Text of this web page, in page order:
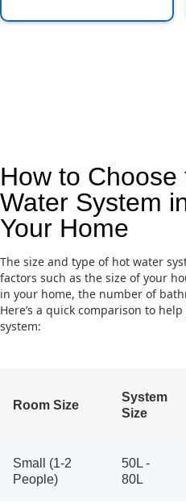
How to
Water System
Your Home
The size and type of hot water
factors such as the size of your
in your home, the number of
Here’s a quick comparison to
system:
Room Size
System
Size
Small (1-2
People)
50L -
80L